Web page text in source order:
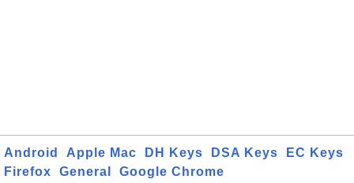
Android Apple Mac DH Keys DSA Keys
EC Keys
Firefox
General
Google Chrome